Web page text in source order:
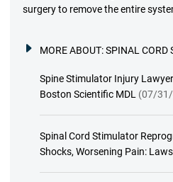
surgery to remove the entire
MORE ABOUT:SPINAL CORD
Spine Stimulator Injury
Boston Scientific MDL (07/
Spinal Cord Stimulator
Shocks, Worsening Pain: